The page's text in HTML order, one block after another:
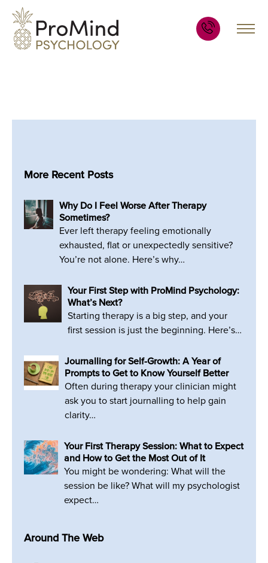
More Recent Posts
Why Do I Feel Worse After Therapy
Sometimes?
Ever left therapy feeling emotionally
exhausted, flat or unexpectedly sensitive?
You’re not alone. Here’s why…
Your First Step with ProMind Psychology:
What’s Next?
Starting therapy is a big step, and your
first session is just the beginning. Here’s…
Journalling for Self-Growth: A Year of
Prompts to Get to Know Yourself Better
Often during therapy your clinician might
ask you to start journalling to help gain
clarity…
Your First Therapy Session: What to Expect
and How to Get the Most Out of It
You might be wondering: What will the
session be like? What will my psychologist
expect…
Around The Web